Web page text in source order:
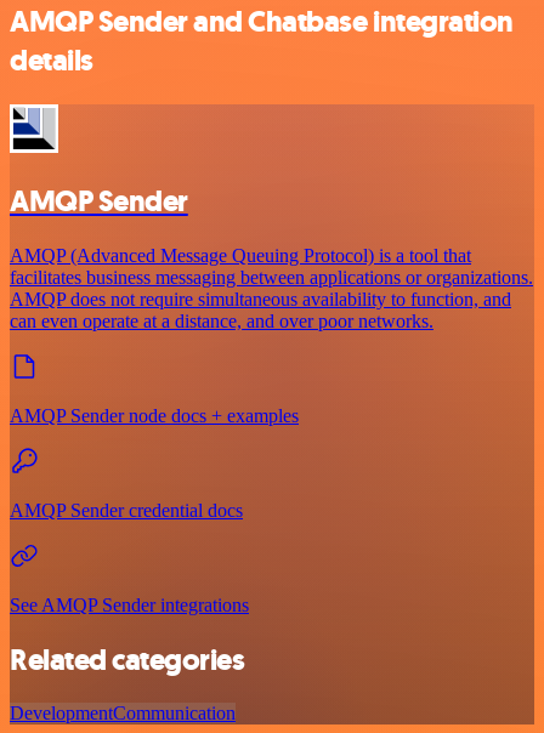
AMQP Sender and Chatbase integration
details
AMQP Sender
AMQP (Advanced Message Queuing Protocol) is a tool that
facilitates business messaging between applications or organizations.
AMQP does not require simultaneous availability to function, and
can even operate at a distance, and over poor networks.
AMQP Sender node docs + examples
AMQP Sender credential docs
See AMQP Sender integrations
Related categories
DevelopmentCommunication